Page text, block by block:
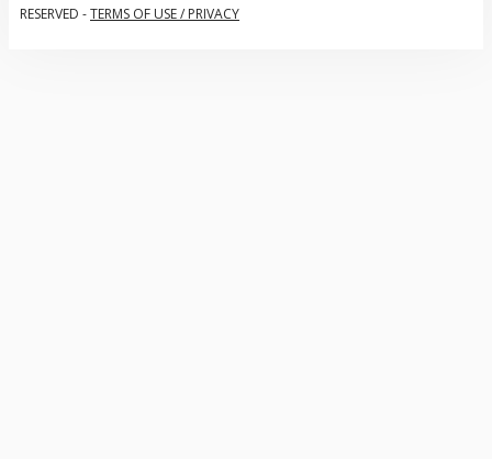
RESERVED -TERMS OF USE / PRIVACY